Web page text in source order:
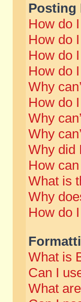
Posting
How do
How do
How do
How do
Why
How do
Why
Why
Why did
How
What is
Why
How do
What is
Can I
What